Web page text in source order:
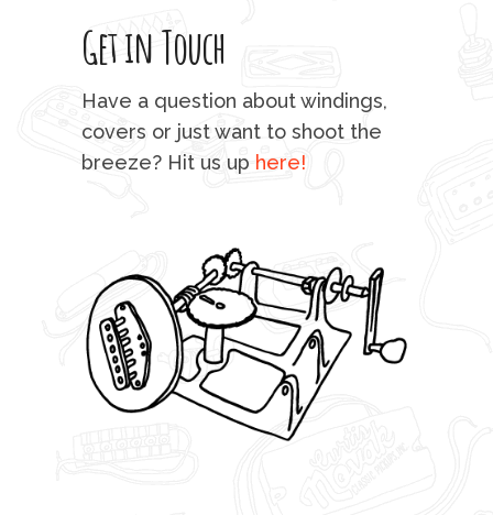
Get in Touch
Have a question about windings,
covers or just want to shoot the
breeze? Hit us up here!